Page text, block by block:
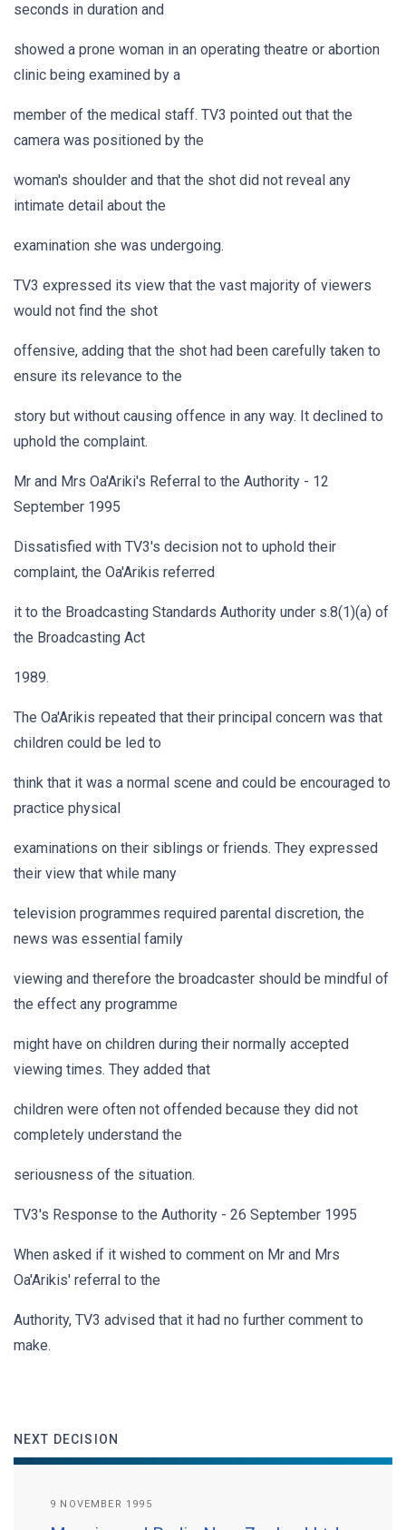
seconds in duration and
showed a prone woman in an operating theatre or abortion
clinic being examined by a
member of the medical staff. TV3 pointed out that the
camera was positioned by the
woman's shoulder and that the shot did not reveal any
intimate detail about the
examination she was undergoing.
TV3 expressed its view that the vast majority of viewers
would not find the shot
offensive, adding that the shot had been carefully taken to
ensure its relevance to the
story but without causing offence in any way. It declined to
uphold the complaint.
Mr and Mrs Oa'Ariki's Referral to the Authority - 12
September 1995
Dissatisfied with TV3's decision not to uphold their
complaint, the Oa'Arikis referred
it to the Broadcasting Standards Authority under s.8(1)(a) of
the Broadcasting Act
1989.
The Oa'Arikis repeated that their principal concern was that
children could be led to
think that it was a normal scene and could be encouraged to
practice physical
examinations on their siblings or friends. They expressed
their view that while many
television programmes required parental discretion, the
news was essential family
viewing and therefore the broadcaster should be mindful of
the effect any programme
might have on children during their normally accepted
viewing times. They added that
children were often not offended because they did not
completely understand the
seriousness of the situation.
TV3's Response to the Authority - 26 September 1995
When asked if it wished to comment on Mr and Mrs
Oa'Arikis' referral to the
Authority, TV3 advised that it had no further comment to
make.
NEXT DECISION
9 NOVEMBER 1995